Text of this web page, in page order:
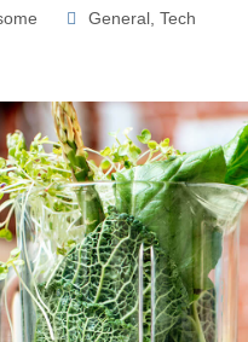
General Tech